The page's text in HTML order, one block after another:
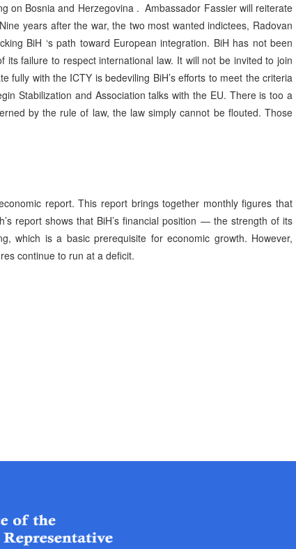
on Bosnia and Herzegovina . Ambassador Fassier will reiterate
years after the war, the two most wanted indictees, Radovan
BiH ‘s path toward European integration. BiH has not been
its failure to respect international law. It will not be invited to join
fully with the ICTY is bedeviling BiH’s efforts to meet the criteria
Stabilization and Association talks with the EU. There is too a
by the rule of law, the law simply cannot be flouted. Those
report. This report brings together monthly figures that
report shows that BiH’s financial position — the strength of its
which is a basic prerequisite for economic growth. However,
continue to run at a deficit.